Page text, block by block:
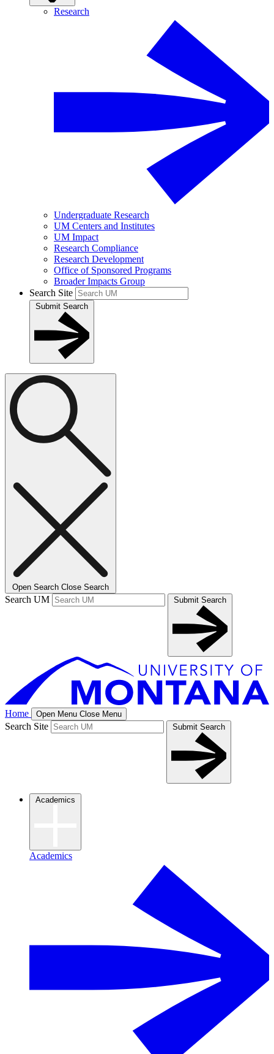
Research
Undergraduate Research
UM Centers and Institutes
UM Impact
Research Compliance
Research Development
Office of Sponsored Programs
Broader Impacts Group
Search Site
Submit Search
Open Search Close Search
Search UM Submit Search
Home Open Menu Close Menu
Search Site Submit Search
Academics
Academics